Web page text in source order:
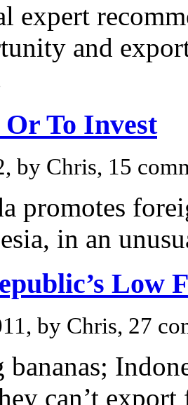
expert
and
To Invest
by Chris, 15
promotes
in an
Low
by Chris, 27
bananas;
can’t